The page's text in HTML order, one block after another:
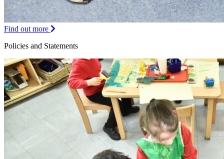
Find out more
Policies and Statements